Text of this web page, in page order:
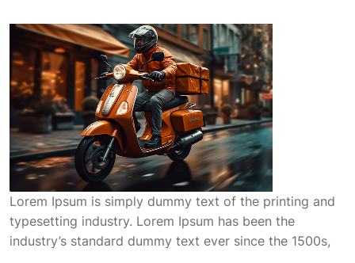
Lorem Ipsum is simply dummy text of the printing and
typesetting industry. Lorem Ipsum has been the
industry’s standard dummy text ever since the 1500s,